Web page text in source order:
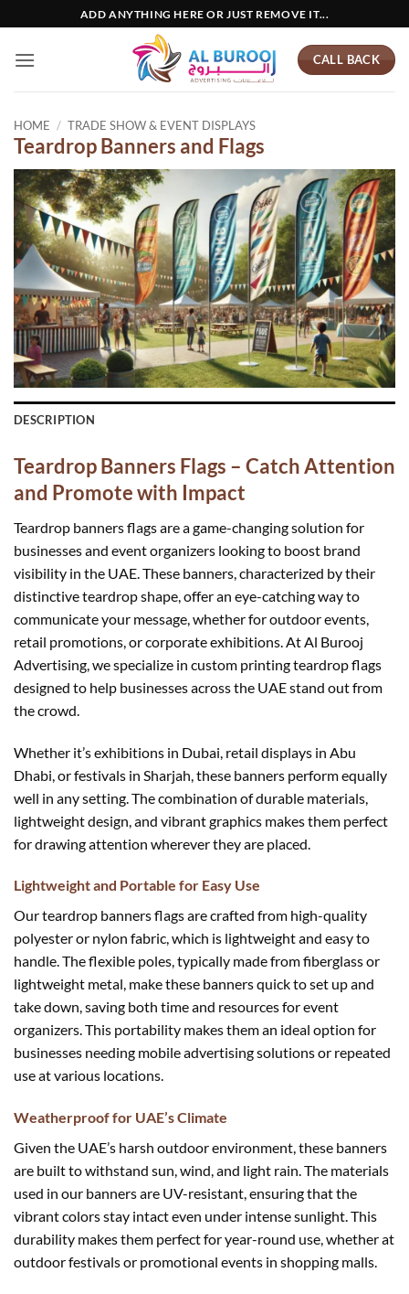
to
content
ADD ANYTHING HERE OR JUST REMOVE IT...
CALL BACK
HOME / TRADE SHOW & EVENT DISPLAYS
Teardrop Banners and Flags
DESCRIPTION
Teardrop Banners Flags – Catch Attention
and Promote with Impact
Teardrop banners flags are a game-changing solution for
businesses and event organizers looking to boost brand
visibility in the UAE. These banners, characterized by their
distinctive teardrop shape, offer an eye-catching way to
communicate your message, whether for outdoor events,
retail promotions, or corporate exhibitions. At Al Burooj
Advertising, we specialize in custom printing teardrop flags
designed to help businesses across the UAE stand out from
the crowd.
Whether it’s exhibitions in Dubai, retail displays in Abu
Dhabi, or festivals in Sharjah, these banners perform equally
well in any setting. The combination of durable materials,
lightweight design, and vibrant graphics makes them perfect
for drawing attention wherever they are placed.
Lightweight and Portable for Easy Use
Our teardrop banners flags are crafted from high-quality
polyester or nylon fabric, which is lightweight and easy to
handle. The flexible poles, typically made from fiberglass or
lightweight metal, make these banners quick to set up and
take down, saving both time and resources for event
organizers. This portability makes them an ideal option for
businesses needing mobile advertising solutions or repeated
use at various locations.
Weatherproof for UAE’s Climate
Given the UAE’s harsh outdoor environment, these banners
are built to withstand sun, wind, and light rain. The materials
used in our banners are UV-resistant, ensuring that the
vibrant colors stay intact even under intense sunlight. This
durability makes them perfect for year-round use, whether at
outdoor festivals or promotional events in shopping malls.